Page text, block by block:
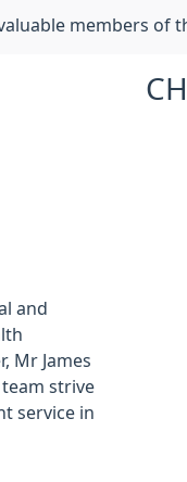
members of
and
Mr James
strive
service in